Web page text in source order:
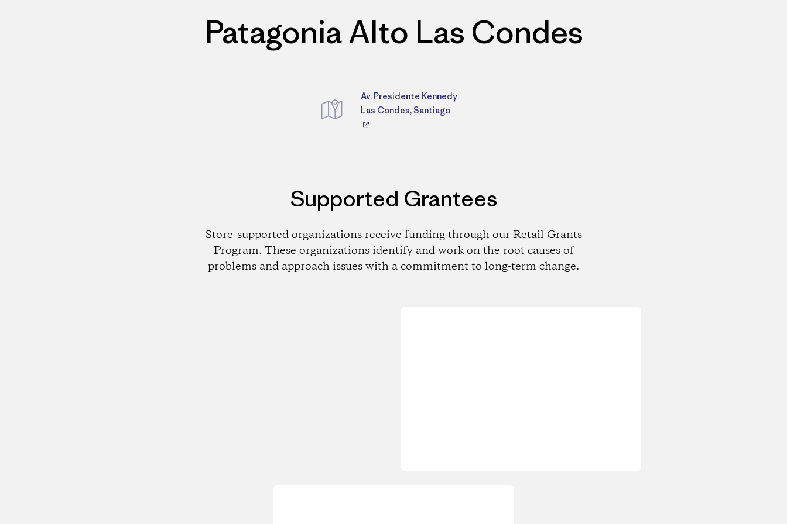
Patagonia Alto Las Condes
Directions
Av. Presidente Kennedy
Las Condes, Santiago
Supported Grantees
Store-supported organizations receive funding through our Retail Grants
Program. These organizations identify and work on the root causes of
problems and approach issues with a commitment to long-term change.